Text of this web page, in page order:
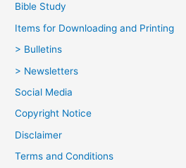
Bible Study
Items for Downloading and Printing
> Bulletins
> Newsletters
Social Media
Copyright Notice
Disclaimer
Terms and Conditions